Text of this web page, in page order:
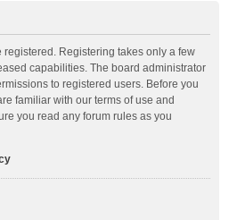
registered. Registering takes only a few
capabilities. The board administrator
to registered users. Before you
familiar with our terms of use and
you read any forum rules as you